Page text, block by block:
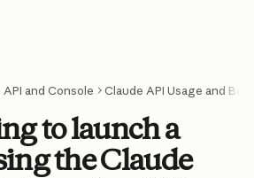
API and Console Claude API Usage and
to launch a
the Claude